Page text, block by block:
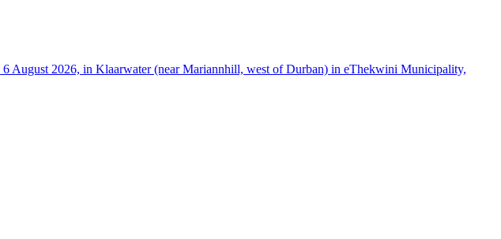
August 2026, in Klaarwater (near Mariannhill, west of Durban) in eThekwini Municipality,